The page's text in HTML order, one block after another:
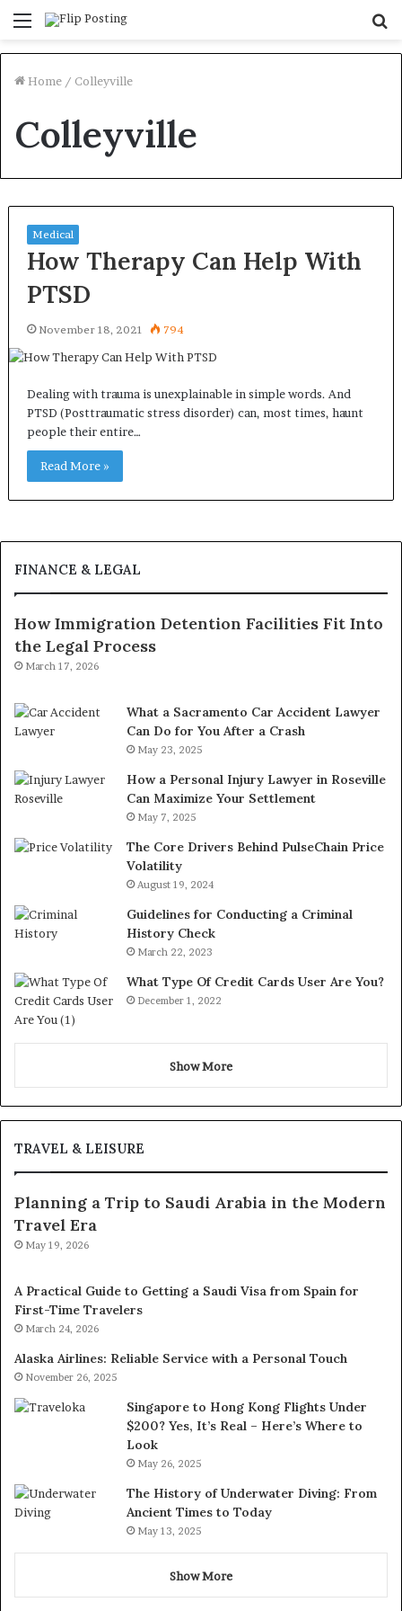
Menu
Home / Colleyville
Colleyville
Medical
How Therapy Can Help With
PTSD
November 18, 2021 794
Dealing with trauma is unexplainable in simple words. And
PTSD (Posttraumatic stress disorder) can, most times, haunt
people their entire…
Read More »
FINANCE & LEGAL
How Immigration Detention Facilities Fit Into
the Legal Process
March 17, 2026
What a Sacramento Car Accident Lawyer
Can Do for You After a Crash
May 23, 2025
How a Personal Injury Lawyer in Roseville
Can Maximize Your Settlement
May 7, 2025
The Core Drivers Behind PulseChain Price
Volatility
August 19, 2024
Guidelines for Conducting a Criminal
History Check
March 22, 2023
What Type Of Credit Cards User Are You?
December 1, 2022
Show More
TRAVEL & LEISURE
Planning a Trip to Saudi Arabia in the Modern
Travel Era
May 19, 2026
A Practical Guide to Getting a Saudi Visa from Spain for
First-Time Travelers
March 24, 2026
Alaska Airlines: Reliable Service with a Personal Touch
November 26, 2025
Singapore to Hong Kong Flights Under
$200? Yes, It’s Real – Here’s Where to
Look
May 26, 2025
The History of Underwater Diving: From
Ancient Times to Today
May 13, 2025
Show More